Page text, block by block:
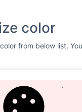
color
from below list.